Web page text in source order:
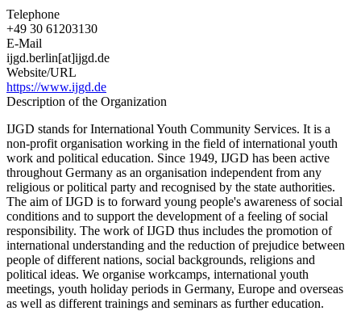
Telephone
+49 30 61203130
E-Mail
ijgd.berlin[at]ijgd.de
Website/URL
https://www.ijgd.de
Description of the Organization
IJGD stands for International Youth Community Services. It is a
non-profit organisation working in the field of international youth
work and political education. Since 1949, IJGD has been active
throughout Germany as an organisation independent from any
religious or political party and recognised by the state authorities.
The aim of IJGD is to forward young people's awareness of social
conditions and to support the development of a feeling of social
responsibility. The work of IJGD thus includes the promotion of
international understanding and the reduction of prejudice between
people of different nations, social backgrounds, religions and
political ideas. We organise workcamps, international youth
meetings, youth holiday periods in Germany, Europe and overseas
as well as different trainings and seminars as further education.